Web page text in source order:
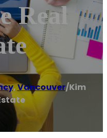
Real
,Vancouver/Kim